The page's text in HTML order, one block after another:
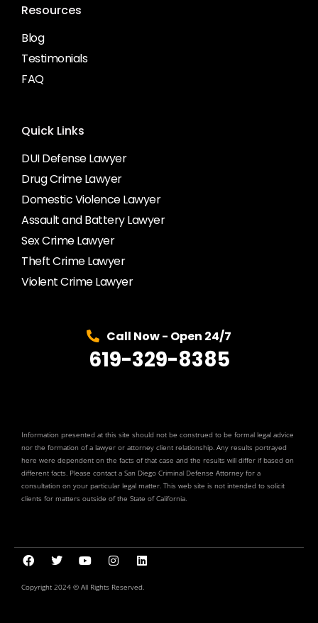
Resources
Blog
Testimonials
FAQ
Quick Links
DUI Defense Lawyer
Drug Crime Lawyer
Domestic Violence Lawyer
Assault and Battery Lawyer
Sex Crime Lawyer
Theft Crime Lawyer
Violent Crime Lawyer
Call Now - Open 24/7
619-329-8385
Information presented at this site should not be construed to be formal legal advice
nor the formation of a lawyer or attorney client relationship. Any results portrayed
here were dependent on the facts of that case and the results will differ if based on
different facts. Please contact a San Diego Criminal Defense Attorney for a
consultation on your particular legal matter. This web site is not intended to solicit
clients for matters outside of the State of California.
Copyright 2024 © All Rights Reserved.